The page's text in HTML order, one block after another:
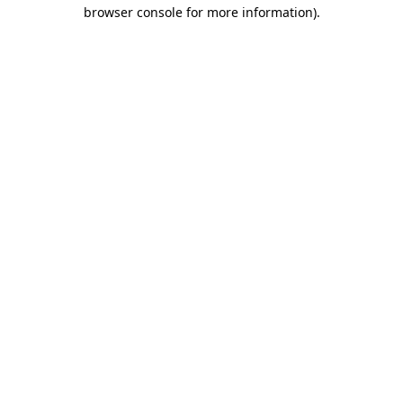
browser console for more information).